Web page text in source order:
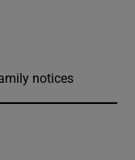
notices